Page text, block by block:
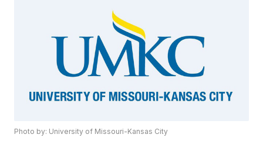
Photo by: University of Missouri-Kansas City